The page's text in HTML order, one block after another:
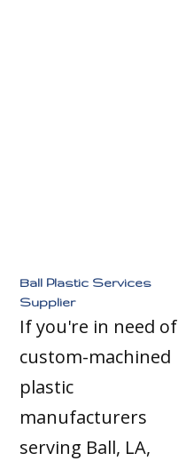
Ball Plastic Services
Supplier
If you're in need of
custom-machined
plastic
manufacturers
serving Ball, LA,